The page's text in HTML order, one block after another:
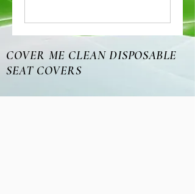
COVER ME CLEAN DISPOSABLE
SEAT COVERS